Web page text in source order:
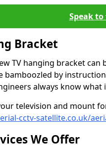
Speak to
Bracket
TV hanging bracket
bamboozled by
always know what
television and mount
cctv-satellite.co.uk/
We Offer